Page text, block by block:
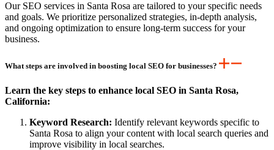
Our SEO services in Santa Rosa are tailored to your specific needs
and goals. We prioritize personalized strategies, in-depth analysis,
and ongoing optimization to ensure long-term success for your
business.
What steps are involved in boosting local SEO for businesses?
Learn the key steps to enhance local SEO in Santa Rosa,
California:
Keyword Research: Identify relevant keywords specific to
Santa Rosa to align your content with local search queries and
improve visibility in local searches.